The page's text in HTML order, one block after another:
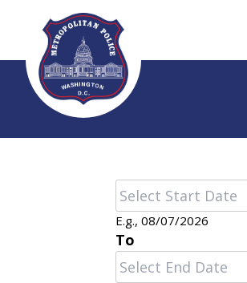
Skip to main content
Date
E.g., 08/07/2026
To
Date